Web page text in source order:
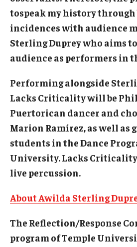
tospeak my history through
incidences with audience
Sterling Duprey who aims
audience as performers in
Performing alongside
Lacks Criticality will be
Puertorican dancer and
Marion Ramírez, as well as
students in the Dance
University. Lacks
live percussion.
About Awilda Sterling
The Reflection/Response
program of Temple